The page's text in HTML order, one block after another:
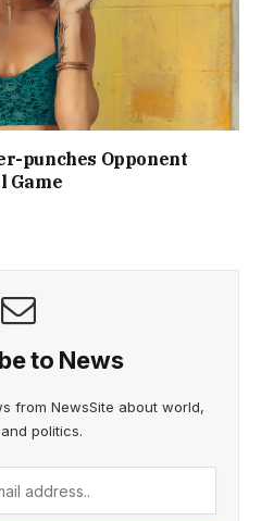
punches Opponent
Game
to News
from NewsSite about world,
politics.